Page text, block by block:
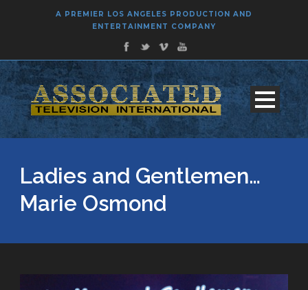
A PREMIER LOS ANGELES PRODUCTION AND
ENTERTAINMENT COMPANY
Ladies and Gentlemen…
Marie Osmond